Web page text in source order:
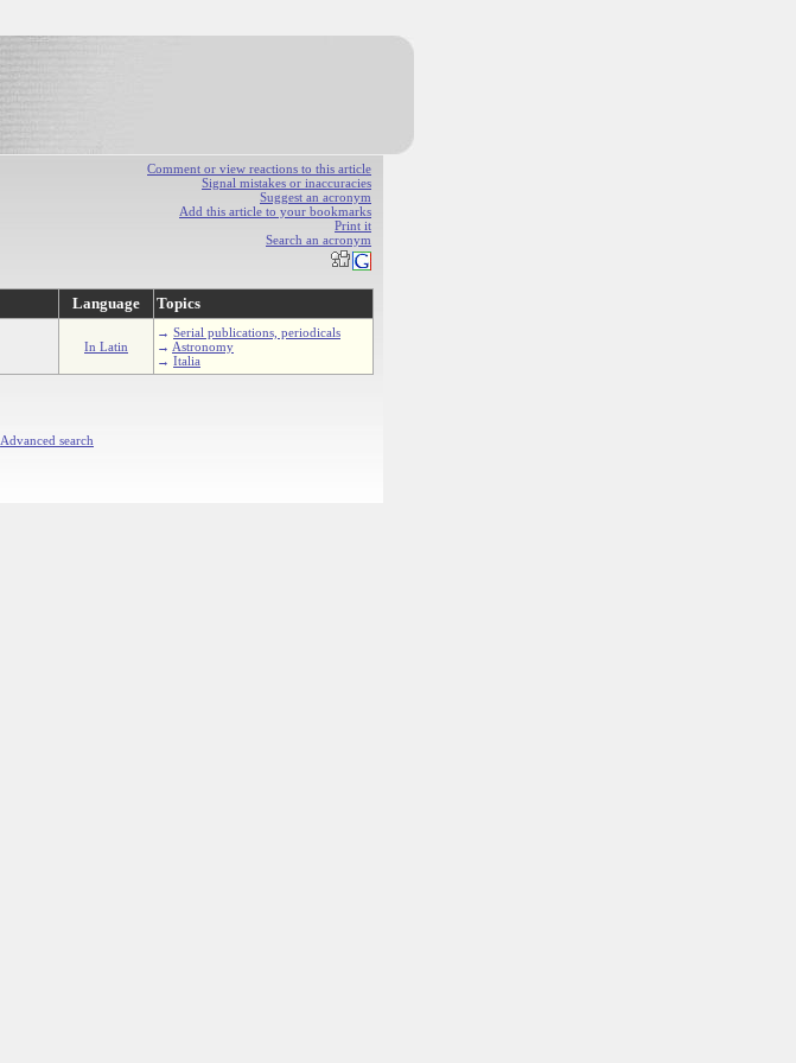
Comment or view reactions to this article
Signal mistakes or inaccuracies
Suggest an acronym
Add this article to your bookmarks
Print it
Search an acronym
Language Topics
In Latin
→ Serial publications, periodicals
→ Astronomy
→ Italia
Advanced search